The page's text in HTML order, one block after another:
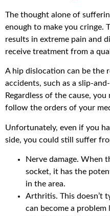
The thought alone of
enough to make you cringe.
results in extreme pain and
receive treatment from a
A hip dislocation can be the
accidents, such as a slip-
Regardless of the cause,
follow the orders of your
Unfortunately, even if you
side, you could still suffer
Nerve damage. When
socket, it has the
in the area.
Arthritis. This doesn’t
can become a